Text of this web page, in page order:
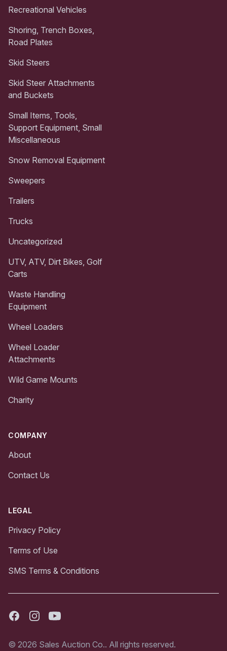
Recreational Vehicles
Shoring, Trench Boxes,
Road Plates
Skid Steers
Skid Steer Attachments
and Buckets
Small Items, Tools,
Support Equipment, Small
Miscellaneous
Snow Removal Equipment
Sweepers
Trailers
Trucks
Uncategorized
UTV, ATV, Dirt Bikes, Golf
Carts
Waste Handling
Equipment
Wheel Loaders
Wheel Loader
Attachments
Wild Game Mounts
Charity
COMPANY
About
Contact Us
LEGAL
Privacy Policy
Terms of Use
SMS Terms & Conditions
FacebookInstagramYoutube
© 2026 Sales Auction Co.. All rights reserved.